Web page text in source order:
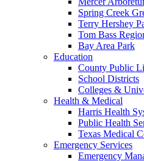
Spring Creek
Terry Hershey
Tom Bass
Bay Area Park
Education
County Public
School Districts
Colleges &
Health & Medical
Harris Health
Public Health
Texas Medical
Emergency Services
Emergency